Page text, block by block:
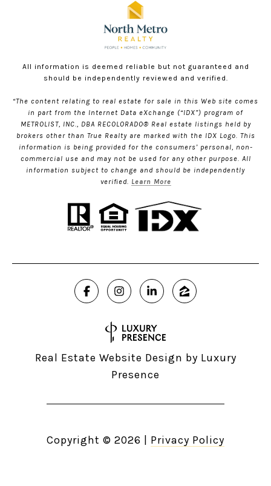
All information is deemed reliable but not guaranteed and
should be independently reviewed and verified.
“The content relating to real estate for sale in this Web site comes
in part from the Internet Data eXchange (“IDX”) program of
METROLIST, INC., DBA RECOLORADO® Real estate listings held by
brokers other than True Realty are marked with the IDX Logo. This
information is being provided for the consumers’ personal, non-
commercial use and may not be used for any other purpose. All
information subject to change and should be independently
verified. Learn More
Real Estate Website Design by Luxury
Presence
Copyright © 2026 | Privacy Policy